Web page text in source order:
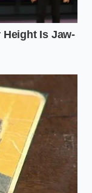
of the
the irregular,
relish in
glassy,